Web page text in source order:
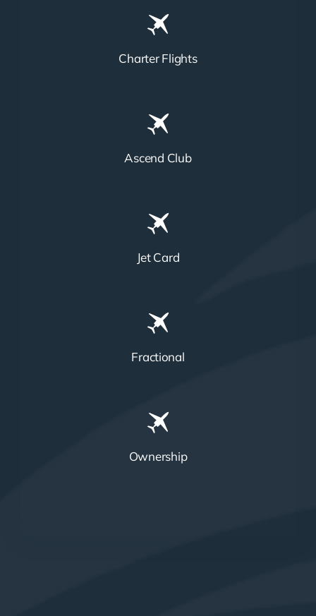
Charter Flights
Ascend Club
Jet Card
Fractional
Ownership